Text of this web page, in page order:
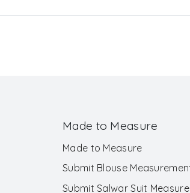
Made to Measure
Made to Measure
Submit Blouse
Submit Salwar Suit